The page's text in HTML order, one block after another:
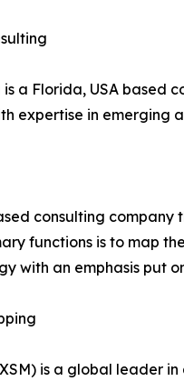
is a Florida, USA
expertise in emerging
consulting
functions is to map
with an emphasis put
is a global leader